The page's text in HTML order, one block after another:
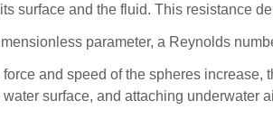
surface and the fluid. This resistance
parameter, a Reynolds
and speed of the spheres
surface, and attaching